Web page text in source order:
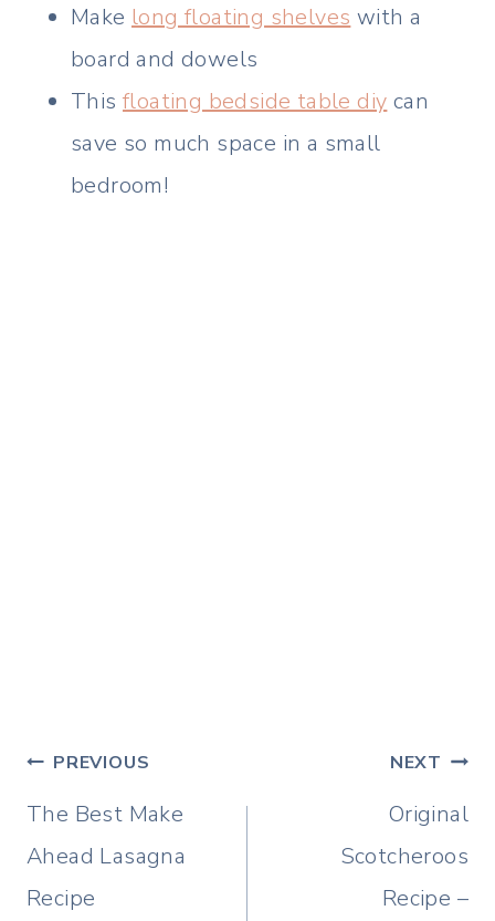
Make long floating shelves with a
board and dowels
This floating bedside table diy can
save so much space in a small
bedroom!
Post
navigation
PREVIOUS
The Best Make
Ahead Lasagna
Recipe
NEXT
Original
Scotcheroos
Recipe –